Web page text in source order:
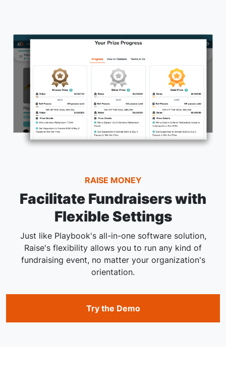
RAISE MONEY
Facilitate Fundraisers with
Flexible Settings
Just like Playbook's all-in-one software solution,
Raise's flexibility allows you to run any kind of
fundraising event, no matter your organization's
orientation.
Try the Demo